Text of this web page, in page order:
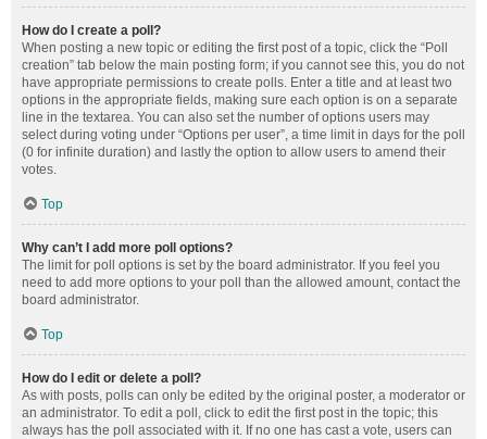
How do I create a poll?
When posting a new topic or editing the first post of a topic, click the “Poll
creation” tab below the main posting form; if you cannot see this, you do not
have appropriate permissions to create polls. Enter a title and at least two
options in the appropriate fields, making sure each option is on a separate
line in the textarea. You can also set the number of options users may
select during voting under “Options per user”, a time limit in days for the poll
(0 for infinite duration) and lastly the option to allow users to amend their
votes.
Top
Why can’t I add more poll options?
The limit for poll options is set by the board administrator. If you feel you
need to add more options to your poll than the allowed amount, contact the
board administrator.
Top
How do I edit or delete a poll?
As with posts, polls can only be edited by the original poster, a moderator or
an administrator. To edit a poll, click to edit the first post in the topic; this
always has the poll associated with it. If no one has cast a vote, users can